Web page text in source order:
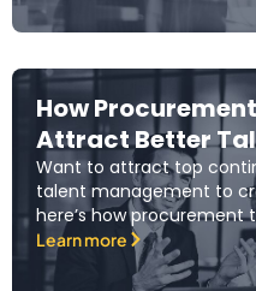
How
Attract Better
Want to attract top
talent management to
here’s how
Learn more